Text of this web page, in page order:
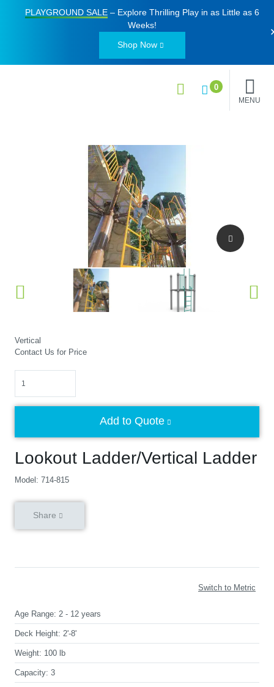
PLAYGROUND SALE– Explore Thrilling Play in as Little as 6
Weeks!
Shop Now
0
MENU
Vertical
Lookout Ladder/Vertical Ladder
Model: 714-815
Contact Us for Price
Add to Quote
Share
Switch to Metric
Age Range: 2 - 12 years
Deck Height: 2'-8'
Weight: 100 lb
Capacity: 3